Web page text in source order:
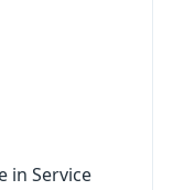
in Service